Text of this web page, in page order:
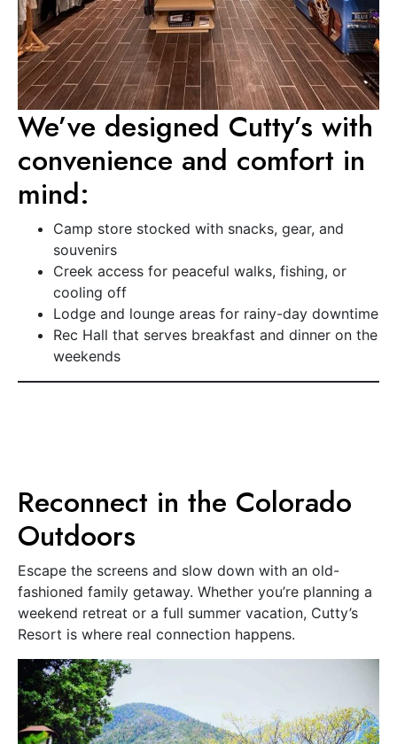
We’ve designed Cutty’s with
convenience and comfort in
mind:
Camp store stocked with snacks, gear, and
souvenirs
Creek access for peaceful walks, fishing, or
cooling off
Lodge and lounge areas for rainy-day downtime
Rec Hall that serves breakfast and dinner on the
weekends
Reconnect in the Colorado
Outdoors
Escape the screens and slow down with an old-
fashioned family getaway. Whether you’re planning a
weekend retreat or a full summer vacation, Cutty’s
Resort is where real connection happens.